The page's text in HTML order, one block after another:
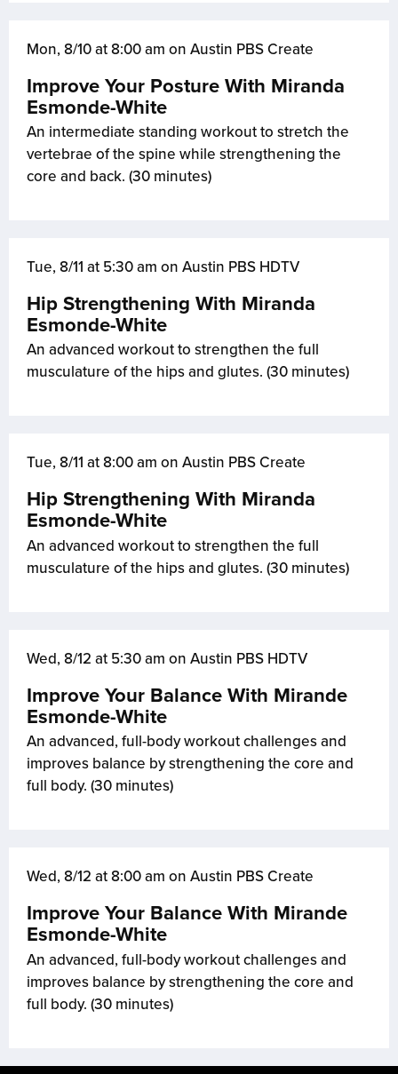
Mon, 8/10 at 8:00 am on Austin PBS Create
Improve Your Posture With Miranda
Esmonde-White
An intermediate standing workout to stretch the
vertebrae of the spine while strengthening the
core and back. (30 minutes)
Tue, 8/11 at 5:30 am on Austin PBS HDTV
Hip Strengthening With Miranda
Esmonde-White
An advanced workout to strengthen the full
musculature of the hips and glutes. (30 minutes)
Tue, 8/11 at 8:00 am on Austin PBS Create
Hip Strengthening With Miranda
Esmonde-White
An advanced workout to strengthen the full
musculature of the hips and glutes. (30 minutes)
Wed, 8/12 at 5:30 am on Austin PBS HDTV
Improve Your Balance With Mirande
Esmonde-White
An advanced, full-body workout challenges and
improves balance by strengthening the core and
full body. (30 minutes)
Wed, 8/12 at 8:00 am on Austin PBS Create
Improve Your Balance With Mirande
Esmonde-White
An advanced, full-body workout challenges and
improves balance by strengthening the core and
full body. (30 minutes)